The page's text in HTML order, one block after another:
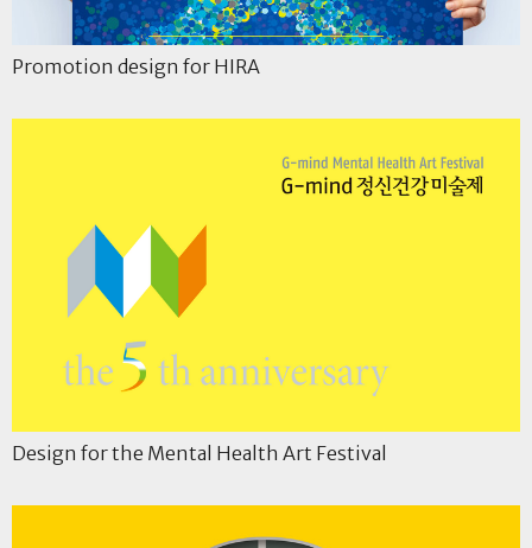
Promotion design for HIRA
Design for the Mental Health Art Festival